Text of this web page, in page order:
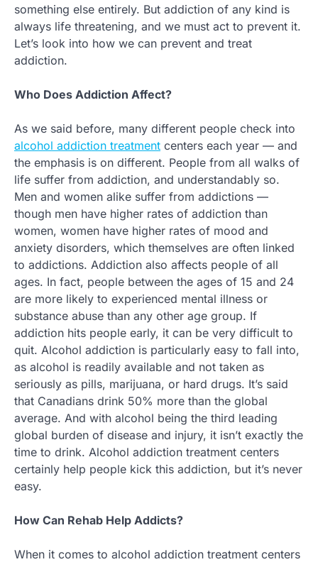
something else entirely. But addiction of any kind is
always life threatening, and we must act to prevent it.
Let’s look into how we can prevent and treat
addiction.
Who Does Addiction Affect?
As we said before, many different people check into
alcohol addiction treatment centers each year — and
the emphasis is on different. People from all walks of
life suffer from addiction, and understandably so.
Men and women alike suffer from addictions —
though men have higher rates of addiction than
women, women have higher rates of mood and
anxiety disorders, which themselves are often linked
to addictions. Addiction also affects people of all
ages. In fact, people between the ages of 15 and 24
are more likely to experienced mental illness or
substance abuse than any other age group. If
addiction hits people early, it can be very difficult to
quit. Alcohol addiction is particularly easy to fall into,
as alcohol is readily available and not taken as
seriously as pills, marijuana, or hard drugs. It’s said
that Canadians drink 50% more than the global
average. And with alcohol being the third leading
global burden of disease and injury, it isn’t exactly the
time to drink. Alcohol addiction treatment centers
certainly help people kick this addiction, but it’s never
easy.
How Can Rehab Help Addicts?
When it comes to alcohol addiction treatment centers